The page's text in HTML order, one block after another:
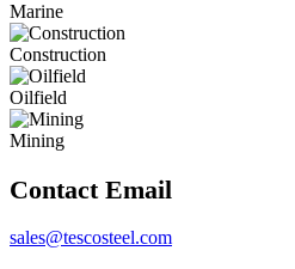
Marine
Construction
Oilfield
Mining
Contact Email
sales@tescosteel.com